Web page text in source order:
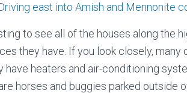
to see all of the houses along the
they have. If you look closely,
have heaters and air-conditioning
horses and buggies parked outside